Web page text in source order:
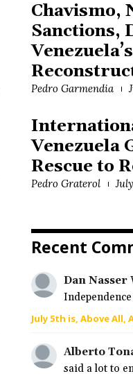
Chavismo,
Sanctions,
Venezuela’s
Pedro Garmendia
Venezuela
Rescue to
Pedro Graterol
Recent
Dan Nasser
July 5th is, Above All,
Alberto
said a lot to